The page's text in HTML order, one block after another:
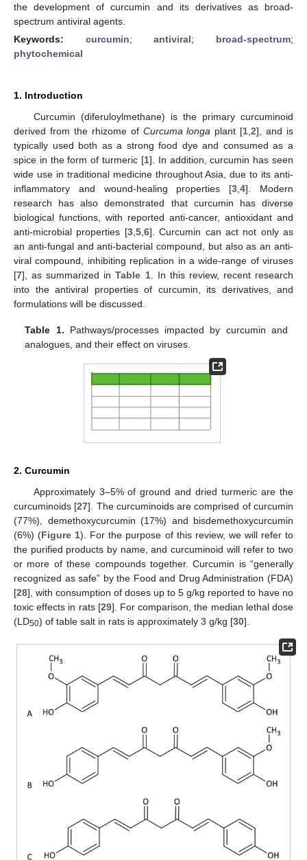
the development of curcumin and its derivatives as broad-
spectrum antiviral agents.
Keywords: curcumin;antiviral; broad-spectrum;
phytochemical
1. Introduction
Curcumin (diferuloylmethane) is the primary curcuminoid
derived from the rhizome of Curcuma longa plant [1 ,2], and is
typically used both as a strong food dye and consumed as a
spice in the form of turmeric [1]. In addition, curcumin has seen
wide use in traditional medicine throughout Asia, due to its anti-
inflammatory and wound-healing properties [3 ,4]. Modern
research has also demonstrated that curcumin has diverse
biological functions, with reported anti-cancer, antioxidant and
anti-microbial properties [3, 5, 6]. Curcumin can act not only as
an anti-fungal and anti-bacterial compound, but also as an anti-
viral compound, inhibiting replication in a wide-range of viruses
[7], as summarized inTable 1. In this review, recent research
into the antiviral properties of curcumin, its derivatives, and
formulations will be discussed.
Table 1. Pathways/processes impacted by curcumin and
analogues, and their effect on viruses.
2. Curcumin
Approximately 3–5% of ground and dried turmeric are the
curcuminoids [27]. The curcuminoids are comprised of curcumin
(77%), demethoxycurcumin (17%) and bisdemethoxycurcumin
(6%) (Figure 1). For the purpose of this review, we will refer to
the purified products by name, and curcuminoid will refer to two
or more of these compounds together. Curcumin is “generally
recognized as safe” by the Food and Drug Administration (FDA)
[28], with consumption of doses up to 5 g/kg reported to have no
toxic effects in rats [29]. For comparison, the median lethal dose
(LD50) of table salt in rats is approximately 3 g/kg [30].